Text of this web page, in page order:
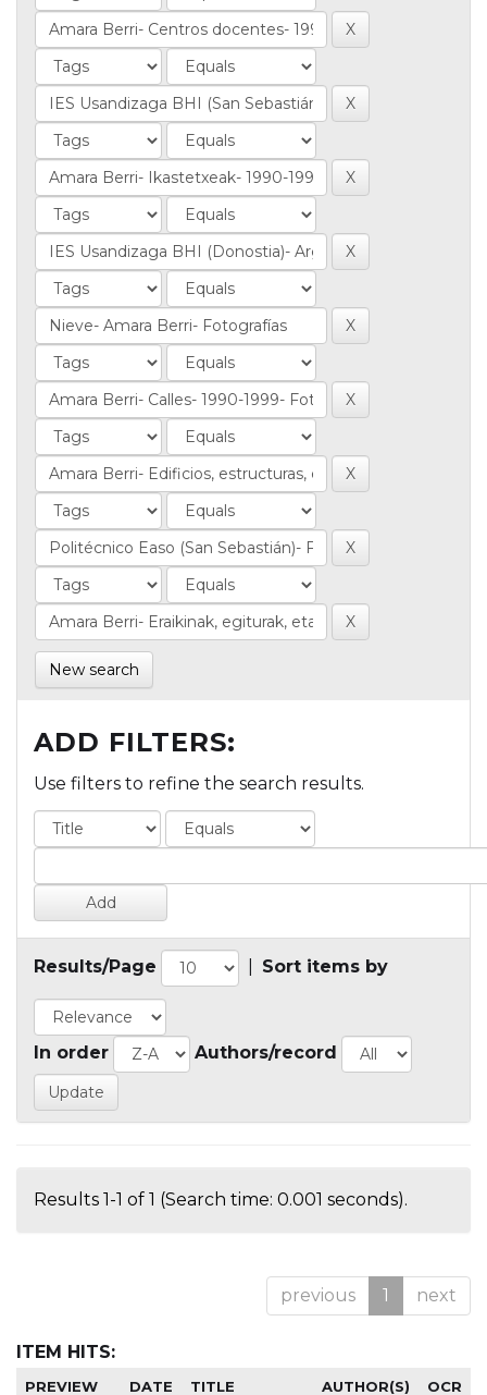
New search
ADD FILTERS:
Use filters to refine the search results.
Results/Page Sort items by
In order Authors/record
Results 1-1 of 1 (Search time: 0.001 seconds).
previous 1 next
ITEM HITS:
PREVIEW DATE TITLE AUTHOR(S) OCR